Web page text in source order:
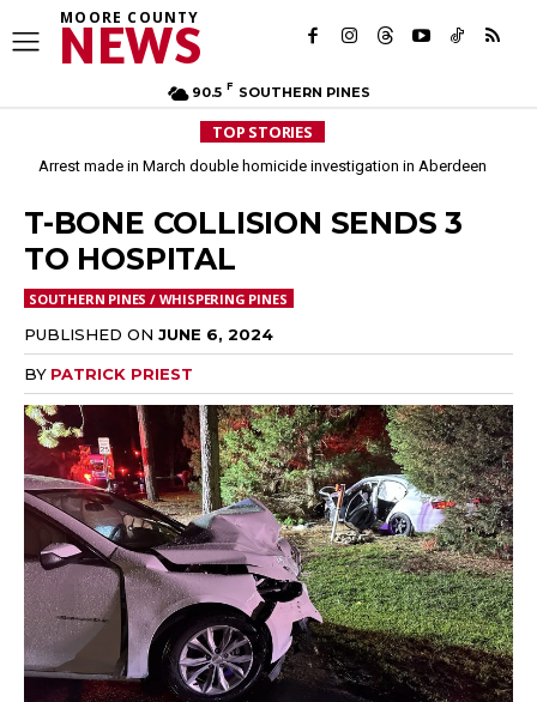
MOORE COUNTY
NEWS
90.5 F SOUTHERN PINES
TOP STORIES
Arrest made in March double homicide investigation in Aberdeen
Moore County commissioners dissolve Fire Commission after 12 years
T-BONE COLLISION SENDS 3
TO HOSPITAL
SOUTHERN PINES / WHISPERING PINES
PUBLISHED ON JUNE 6, 2024
BY PATRICK PRIEST